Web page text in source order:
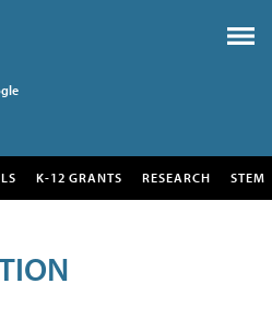
K-12 GRANTS RESEARCH STEM